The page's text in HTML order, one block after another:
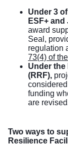
Under 3
ESF+ and
award
Seal,
regulation
73(4) of the
Under the
(RRF),
funding
are
Two ways to
Resilience